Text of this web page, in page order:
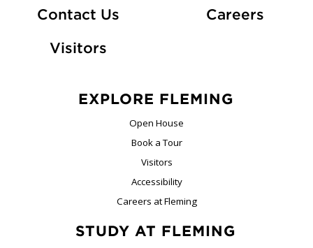
Contact Us CareersAt
Visitors
EXPLORE FLEMING
Open House
Book a Tour
Visitors
Accessibility
Careers at Fleming
STUDY AT FLEMING